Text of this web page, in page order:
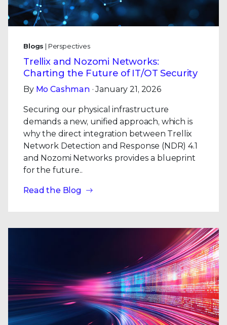
Blogs | Perspectives
Trellix and Nozomi Networks:
Charting the Future of IT/OT Security
By Mo Cashman · January 21, 2026
Securing our physical infrastructure
demands a new, unified approach, which is
why the direct integration between Trellix
Network Detection and Response (NDR) 4.1
and Nozomi Networks provides a blueprint
for the future..
Read the Blog